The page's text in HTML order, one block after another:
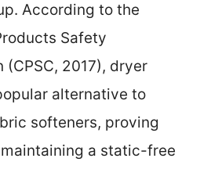
According to the
Safety
(CPSC, 2017), dryer
alternative to
softeners, proving
a static-free